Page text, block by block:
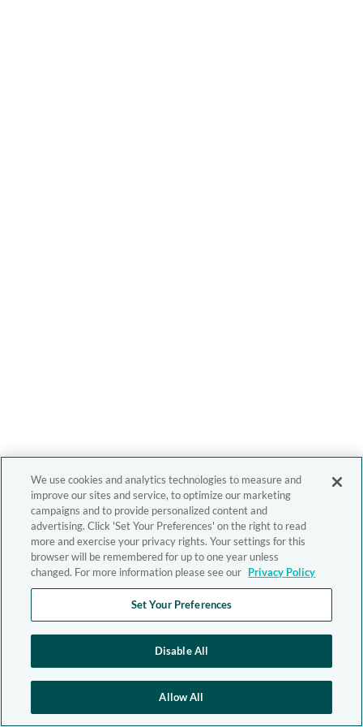
We use cookies and analytics technologies to measure and
improve our sites and service, to optimize our marketing
campaigns and to provide personalized content and
advertising. Click 'Set Your Preferences' on the right to read
more and exercise your privacy rights. Your settings for this
browser will be remembered for up to one year unless
changed. For more information please see our Privacy Policy
Set Your Preferences
Disable All
Allow All